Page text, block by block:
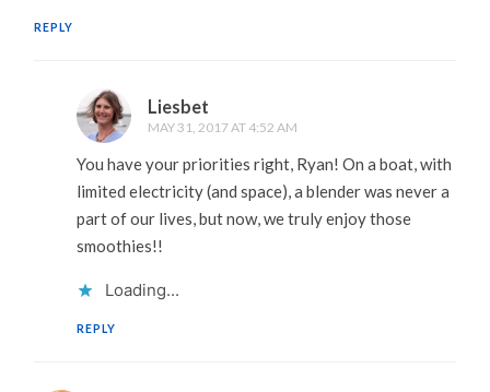
REPLY
Liesbet
MAY 31, 2017 AT 4:52 AM
You have your priorities right, Ryan! On a boat, with
limited electricity (and space), a blender was never a
part of our lives, but now, we truly enjoy those
smoothies!!
Loading...
REPLY